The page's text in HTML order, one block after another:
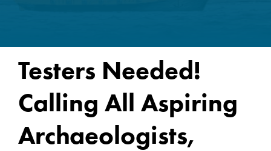
Testers Needed!
Calling All Aspiring
Archaeologists,